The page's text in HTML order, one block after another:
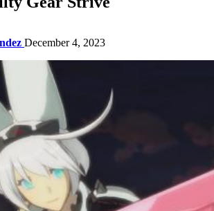
December 4, 2023